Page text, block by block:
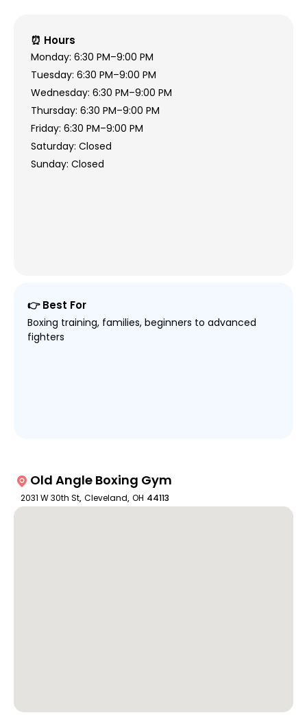
⏰ Hours
Monday: 6:30 PM–9:00 PM
Tuesday: 6:30 PM–9:00 PM
Wednesday: 6:30 PM–9:00 PM
Thursday: 6:30 PM–9:00 PM
Friday: 6:30 PM–9:00 PM
Saturday: Closed
Sunday: Closed
👉 Best For
Boxing training, families, beginners to advanced
fighters
Old Angle Boxing Gym
2031 W 30th St, Cleveland, OH 44113